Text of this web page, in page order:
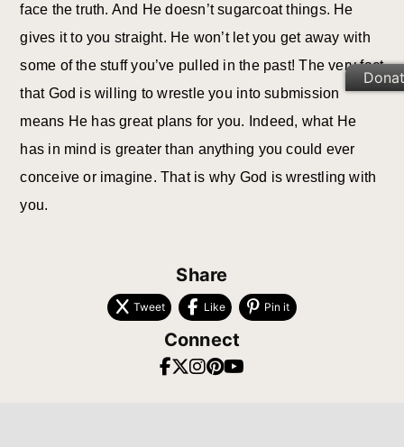
face the truth. And He doesn’t sugarcoat things. He
gives it to you straight. He won’t let you get away with
some of the stuff you’ve pulled in the past! The very fact
that God is willing to wrestle you into submission
means He has great plans for you. Indeed, what He
has in mind is greater than anything you could ever
conceive or imagine. That is why God is wrestling with
you.
Share
Tweet Like Pin it
Connect